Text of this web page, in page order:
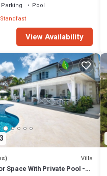
Parking
Pool
View Availability
Villa
Space With Private Pool -